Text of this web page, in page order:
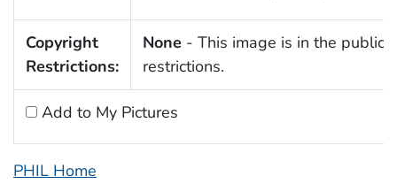
Copyright
Restrictions:
None - This image is in the public
restrictions.
Add to My Pictures
PHIL Home